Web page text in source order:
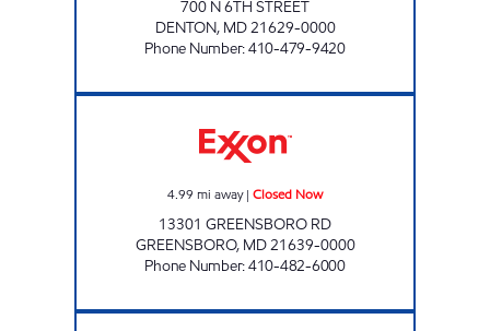
700 N 6TH STREET
DENTON, MD21629-0000
Phone Number:410-479-9420
4.99 mi away| Closed Now
13301 GREENSBORO RD
GREENSBORO, MD21639-0000
Phone Number:410-482-6000